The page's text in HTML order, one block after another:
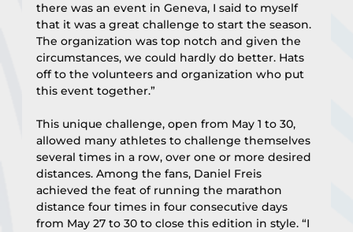
there was an event in Geneva, I said to myself
that it was a great challenge to start the season.
The organization was top notch and given the
circumstances, we could hardly do better. Hats
off to the volunteers and organization who put
this event together.”
This unique challenge, open from May 1 to 30,
allowed many athletes to challenge themselves
several times in a row, over one or more desired
distances. Among the fans, Daniel Freis
achieved the feat of running the marathon
distance four times in four consecutive days
from May 27 to 30 to close this edition in style. “I